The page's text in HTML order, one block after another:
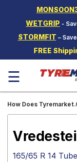
WETGRIP -
STORMFIT –
FREE
Two-
Wheeler
Tyres
Wheels
☰
How Does
165/65 R 14